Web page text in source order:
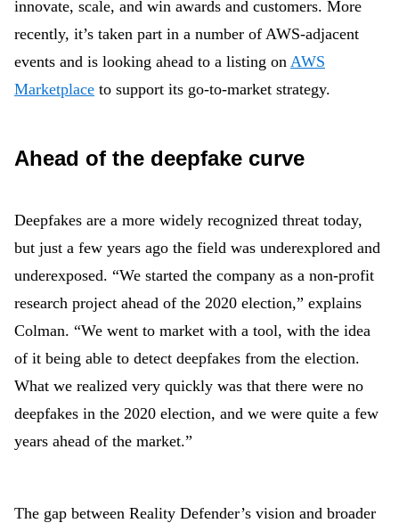
innovate, scale, and win awards and customers. More
recently, it’s taken part in a number of AWS-adjacent
events and is looking ahead to a listing on AWS
Marketplace to support its go-to-market strategy.
Ahead of the deepfake curve
Deepfakes are a more widely recognized threat today,
but just a few years ago the field was underexplored and
underexposed. “We started the company as a non-profit
research project ahead of the 2020 election,” explains
Colman. “We went to market with a tool, with the idea
of it being able to detect deepfakes from the election.
What we realized very quickly was that there were no
deepfakes in the 2020 election, and we were quite a few
years ahead of the market.”
The gap between Reality Defender’s vision and broader